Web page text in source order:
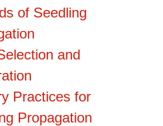
of Seedling
and
Practices for
Propagation